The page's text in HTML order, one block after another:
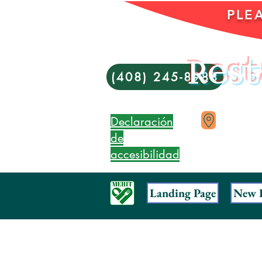
(408) 245-8988
Declaración
de
accesibilidad
Landing Page New